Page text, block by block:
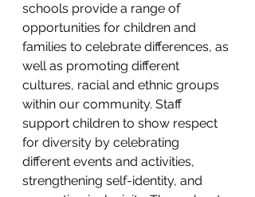
schools provide a range of
opportunities for children and
families to celebrate differences, as
well as promoting different
cultures, racial and ethnic groups
within our community. Staff
support children to show respect
for diversity by celebrating
different events and activities,
strengthening self-identity, and